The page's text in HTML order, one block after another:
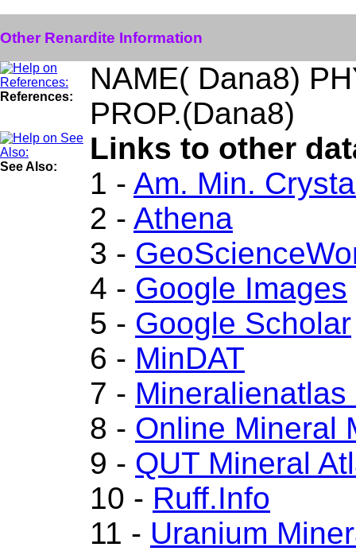
Other Renardite Information
References:
NAME( Dana8)
PROP.(Dana8)
See Also:
Links to other
1 - Am. Min.
2 - Athena
3 -
4 - Google Images
5 - Google Scholar
6 - MinDAT
7 -
8 - Online Mineral
9 - QUT Mineral
10 - Ruff.Info
11 - Uranium